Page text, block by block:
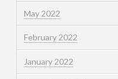
May 2022
February 2022
January 2022